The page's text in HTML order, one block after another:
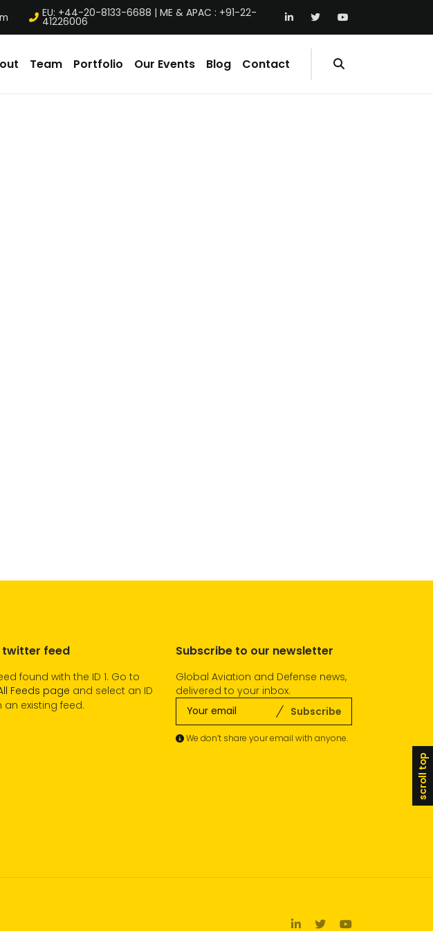
EU: +44-20-8133-6688 | ME & APAC : +91-22-
41226006
Team Portfolio Our Events Blog Contact
twitter feed
found with the ID 1. Go to
Feeds page and select an ID
an existing feed.
Subscribe to our newsletter
Global Aviation and Defense news,
delivered to your inbox.
Subscribe
We don’t share your email with anyone.
scroll top